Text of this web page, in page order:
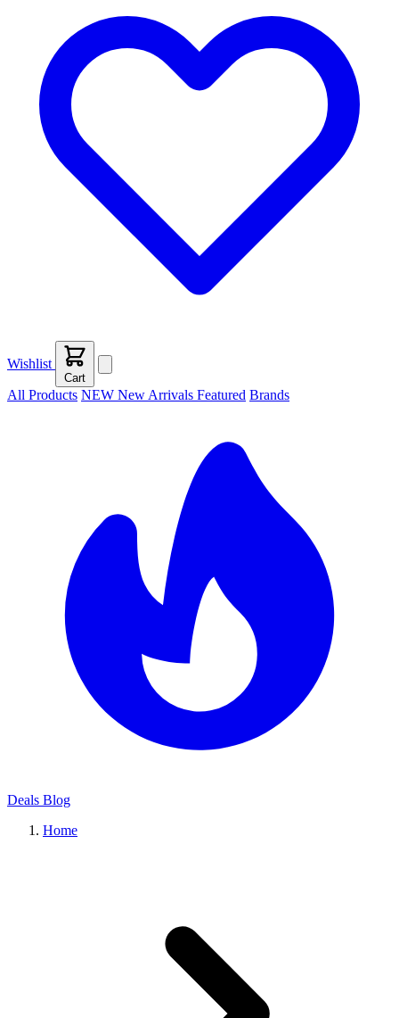
Wishlist
Cart
All Products NEW New Arrivals Featured Brands
Deals Blog
Home